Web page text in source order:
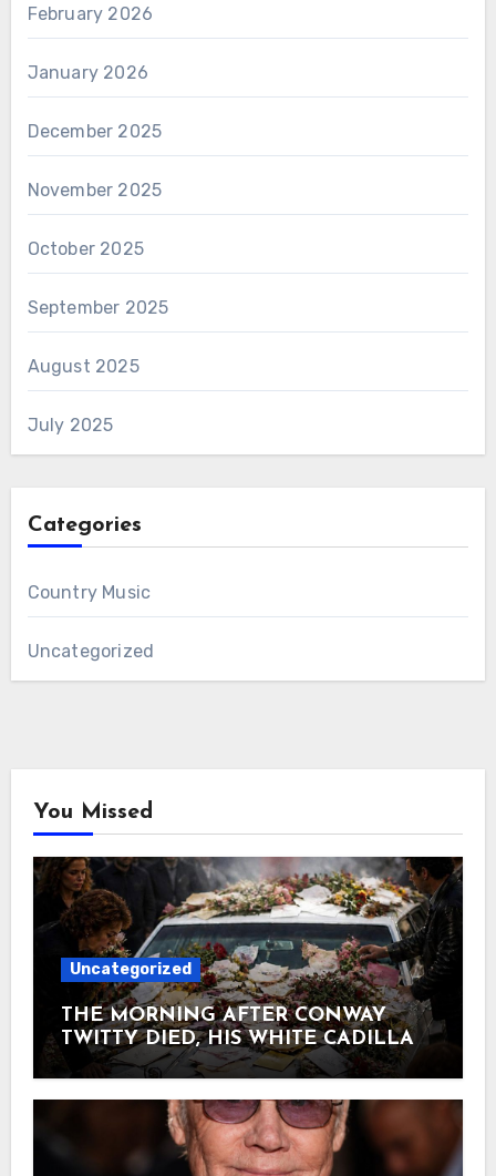
February 2026
January 2026
December 2025
November 2025
October 2025
September 2025
August 2025
July 2025
Categories
Country Music
Uncategorized
You Missed
Uncategorized
THE MORNING AFTER CONWAY
TWITTY DIED, HIS WHITE CADILLAC
AT TWITTY CITY DISAPPEARED
UNDER FLOWERS AND
HANDWRITTEN LETTERS June 5,
1993. Conway collapsed on his tour bus
heading home to Hendersonville —